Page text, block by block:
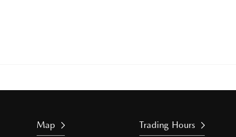
Map Trading Hours